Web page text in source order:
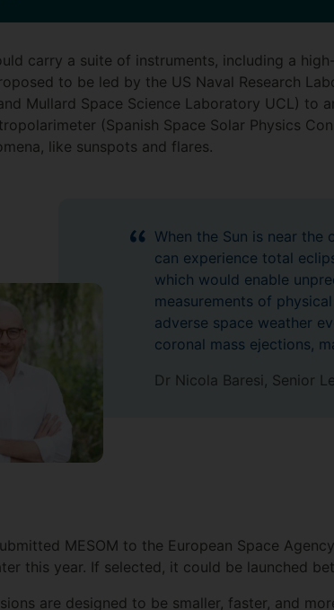
carry a suite of instruments, including a
to be led by the US Naval Research
Mullard Space Science Laboratory UCL) to
(Spanish Space Solar Physics
like sunspots and flares.
When the Sun is near
can experience total
which would enable
measurements of
adverse space weather
coronal mass ejections,
Dr Nicola Baresi, Senior
MESOM to the European Space
this year. If selected, it could be launched
are designed to be smaller, faster, and